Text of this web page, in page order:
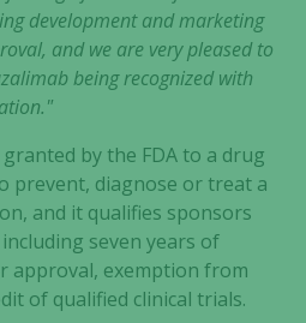
development and marketing
and we are very pleased to
being recognized with
by the FDA to a drug
prevent, diagnose or treat a
and it qualifies sponsors
seven years of
approval, exemption from
of qualified clinical trials.